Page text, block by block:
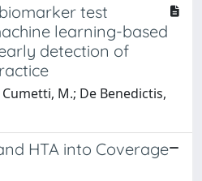
test
learning-based
detection of
M.; De Benedictis,
HTA into Coverage